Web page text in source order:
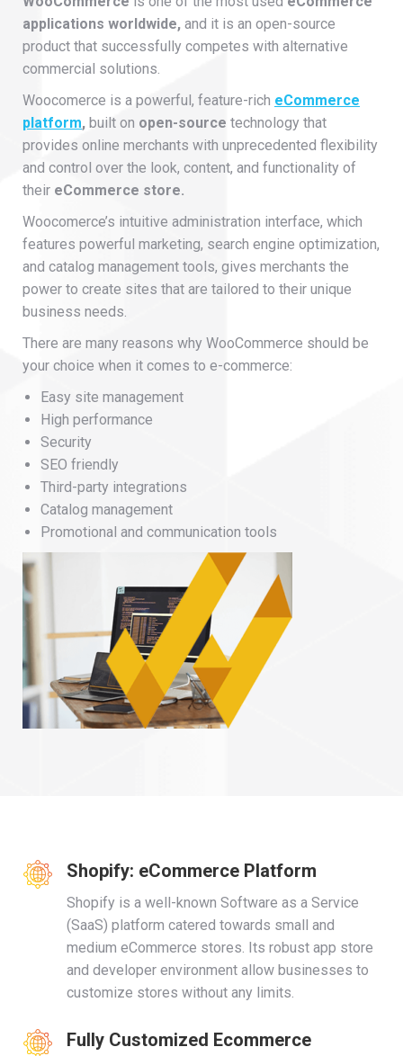
applications worldwide, and it is an open-source
product that successfully competes with alternative
commercial solutions.
Woocomerce is a powerful, feature-rich eCommerce
platform, built on open-source technology that
provides online merchants with unprecedented flexibility
and control over the look, content, and functionality of
their eCommerce store.
Woocomerce’s intuitive administration interface, which
features powerful marketing, search engine optimization,
and catalog management tools, gives merchants the
power to create sites that are tailored to their unique
business needs.
There are many reasons why WooCommerce should be
your choice when it comes to e-commerce:
Easy site management
High performance
Security
SEO friendly
Third-party integrations
Catalog management
Promotional and communication tools
Shopify: eCommerce Platform
Shopify is a well-known Software as a Service
(SaaS) platform catered towards small and
medium eCommerce stores. Its robust app store
and developer environment allow businesses to
customize stores without any limits.
Fully Customized Ecommerce